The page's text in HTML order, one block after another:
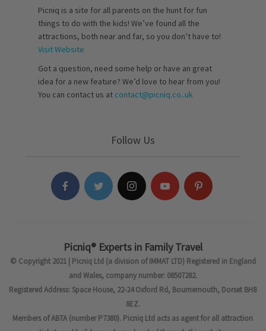
Picniq is a site for all parents on the hunt for fun
things to do with the kids! We’ve found all the
attractions, both near and far, so you don’t have to!
Visit Website
Got a question, need some help or have an great
idea for a new feature? We’d love to hear from you!
You can contact us at contact@picniq.co..uk
Follow Us
Picniq® Experts in Family Travel
© Copyright 2021 | Picniq Ltd (a division of IMMAT LTD) Registered in England
and Wales, company number: 08507282.
Registered Address: Space House, 22-24 Oxford Rd, Bournemouth, Dorset BH8
8EZ.
Members of ABTA (number P7380). Picniq Ltd acts as agent for all attraction